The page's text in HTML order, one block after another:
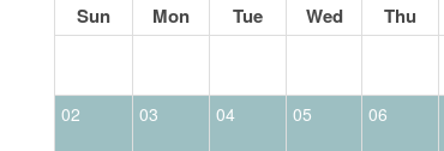
Sun Mon Tue Wed Thu
02 03 04 05 06